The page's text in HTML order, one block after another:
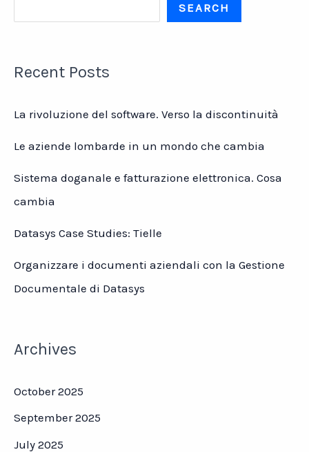
SEARCH
Recent Posts
La rivoluzione del software. Verso la discontinuità
Le aziende lombarde in un mondo che cambia
Sistema doganale e fatturazione elettronica. Cosa
cambia
Datasys Case Studies: Tielle
Organizzare i documenti aziendali con la Gestione
Documentale di Datasys
Archives
October 2025
September 2025
July 2025